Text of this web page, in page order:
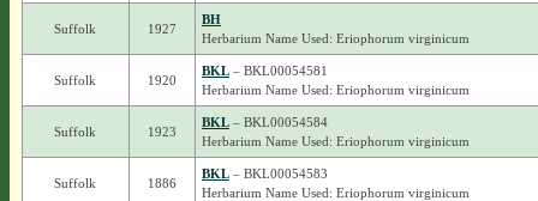
Suffolk 1927
BH
Herbarium Name Used: Eriophorum virginicum
Suffolk 1920
BKL– BKL00054581
Herbarium Name Used: Eriophorum virginicum
Suffolk 1923
BKL– BKL00054584
Herbarium Name Used: Eriophorum virginicum
Suffolk 1886
BKL– BKL00054583
Herbarium Name Used: Eriophorum virginicum